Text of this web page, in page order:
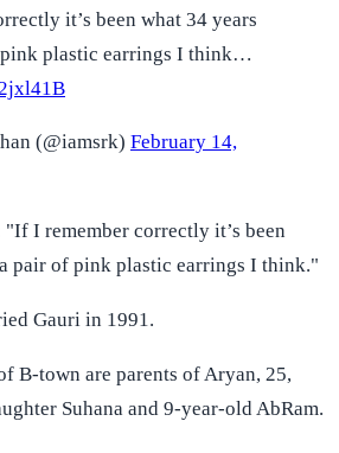
it’s been what 34 years
plastic earrings I think…
(@iamsrk) February 14,
I remember correctly it’s been
pair of pink plastic earrings I think."
Gauri in 1991.
B-town are parents of Aryan, 25,
Suhana and 9-year-old AbRam.